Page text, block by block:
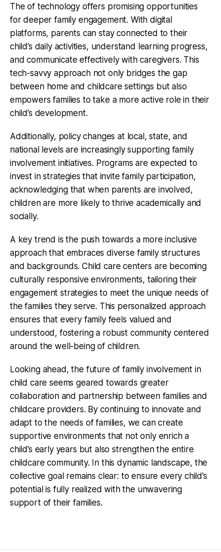
The of technology offers promising opportunities
for deeper family engagement. With digital
platforms, parents can stay connected to their
child’s daily activities, understand learning progress,
and communicate effectively with caregivers. This
tech-savvy approach not only bridges the gap
between home and childcare settings but also
empowers families to take a more active role in their
child’s development.
Additionally, policy changes at local, state, and
national levels are increasingly supporting family
involvement initiatives. Programs are expected to
invest in strategies that invite family participation,
acknowledging that when parents are involved,
children are more likely to thrive academically and
socially.
A key trend is the push towards a more inclusive
approach that embraces diverse family structures
and backgrounds. Child care centers are becoming
culturally responsive environments, tailoring their
engagement strategies to meet the unique needs of
the families they serve. This personalized approach
ensures that every family feels valued and
understood, fostering a robust community centered
around the well-being of children.
Looking ahead, the future of family involvement in
child care seems geared towards greater
collaboration and partnership between families and
childcare providers. By continuing to innovate and
adapt to the needs of families, we can create
supportive environments that not only enrich a
child’s early years but also strengthen the entire
childcare community. In this dynamic landscape, the
collective goal remains clear: to ensure every child’s
potential is fully realized with the unwavering
support of their families.